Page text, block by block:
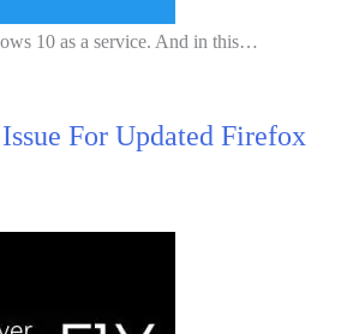
10 as a service. And in this…
For Updated Firefox